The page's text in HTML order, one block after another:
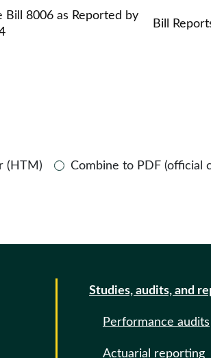
Bill 8006 as Reported by
Bill
(HTM) Combine to PDF (official
Studies, audits, and
Performance audits
Actuarial reporting